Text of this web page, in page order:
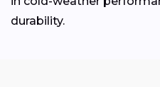
durability.